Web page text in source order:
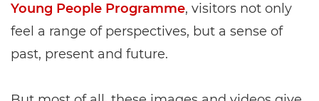
Young People Programme, visitors not only
feel a range of perspectives, but a sense of
past, present and future.